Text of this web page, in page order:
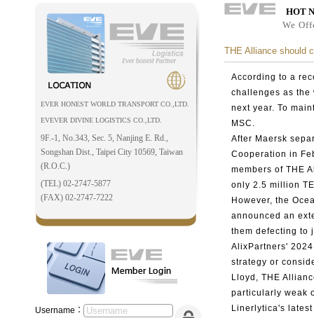
EVER HONEST WORLD TRANSPORT CO.,LTD.
EVEVER DIVINE LOGISTICS CO.,LTD.
9F.-1, No.343, Sec. 5, Nanjing E. Rd.,
Songshan Dist., Taipei City 10569, Taiwan
(R.O.C.)
(TEL) 02-2747-5877
(FAX) 02-2747-7222
Username：
HOT
We
THE Alliance should
According to a
challenges as
next year. To
MSC.
After Maersk
Cooperation in
members of THE
only 2.5 million
However, the
announced an
them defecting to
AlixPartners'
strategy or
Lloyd, THE
particularly weak
Linerlytica's